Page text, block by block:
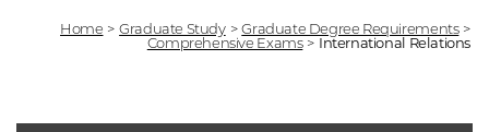
Home > Graduate Study > Graduate Degree Requirements >
Comprehensive Exams > International Relations